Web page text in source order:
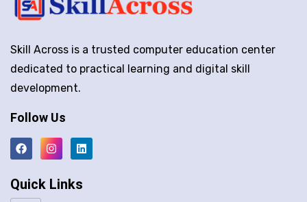
Skill Across is a trusted computer education center
dedicated to practical learning and digital skill
development.
Follow Us
Quick Links